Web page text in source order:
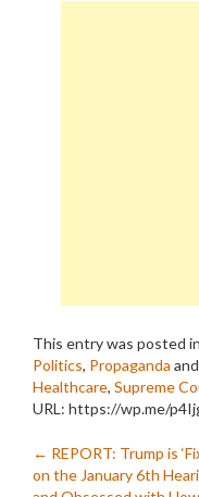
This entry was posted in
Politics, Propaganda
Healthcare, Supreme
URL: https://wp.me/
Post
← REPORT: Trump is
on the January 6th